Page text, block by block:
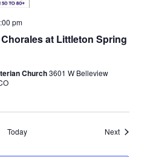
at Littleton Spring
pm
Church3601 W Belleview
Today NextEvents